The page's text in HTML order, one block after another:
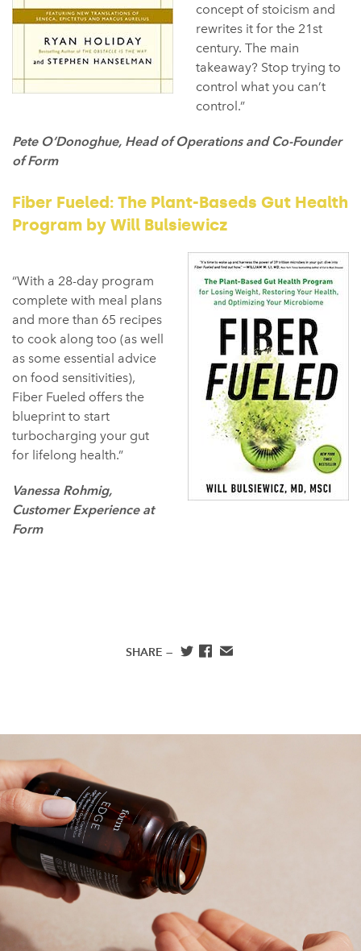
concept of stoicism and
rewrites it for the 21st
century. The main
takeaway? Stop trying to
control what you can’t
control.⁠”
Pete O’Donoghue, Head of Operations and Co-Founder
of Form
Fiber Fueled: The Plant-Baseds Gut Health
Program by Will Bulsiewicz
“With a 28-day program
complete with meal plans
and more than 65 recipes
to cook along too (as well
as some essential advice
on food sensitivities),
Fiber Fueled offers the
blueprint to start
turbocharging your gut
for lifelong health.”
Vanessa Rohmig,
Customer Experience at
Form
SHARE —